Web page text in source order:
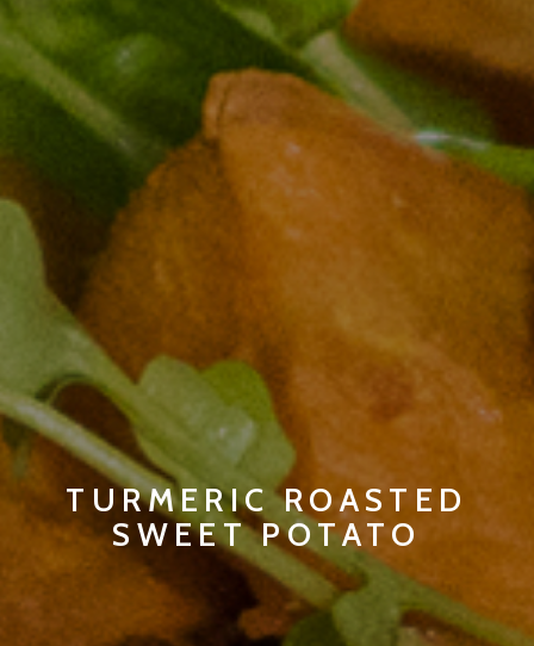
TURMERIC ROASTED
SWEET POTATO